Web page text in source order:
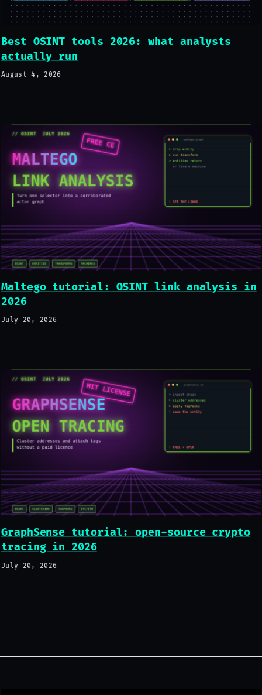
Best OSINT tools 2026: what analysts
actually run
August 4, 2026
Maltego tutorial: OSINT link analysis in
2026
July 20, 2026
GraphSense tutorial: open-source crypto
tracing in 2026
July 20, 2026